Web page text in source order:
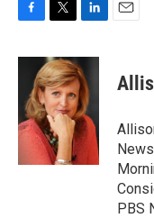
c
o
o
i
t
t
e
r
n
k
e
d
I
n
PBS